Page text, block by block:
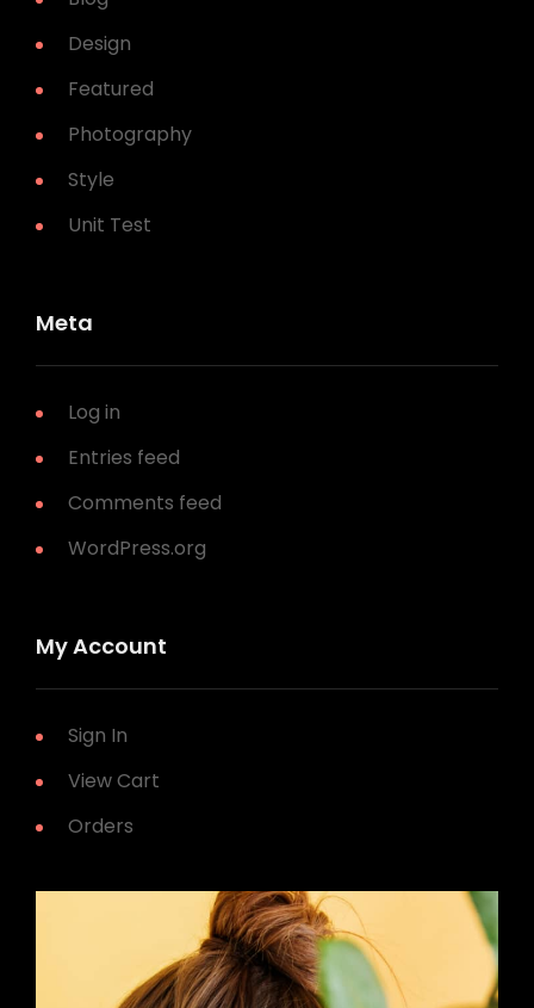
Design
Featured
Photography
Style
Unit Test
Meta
Log in
Entries feed
Comments feed
WordPress.org
My Account
Sign In
View Cart
Orders